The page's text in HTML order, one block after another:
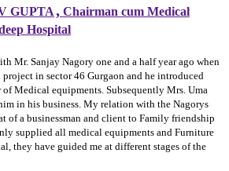
GUPTA, Chairman cum Medical
Hospital
Mr. Sanjay Nagory one and a half year ago when
in sector 46 Gurgaon and he introduced
of Medical equipments. Subsequently Mrs. Uma
in his business. My relation with the Nagorys
of a businessman and client to Family friendship
supplied all medical equipments and Furniture
they have guided me at different stages of the